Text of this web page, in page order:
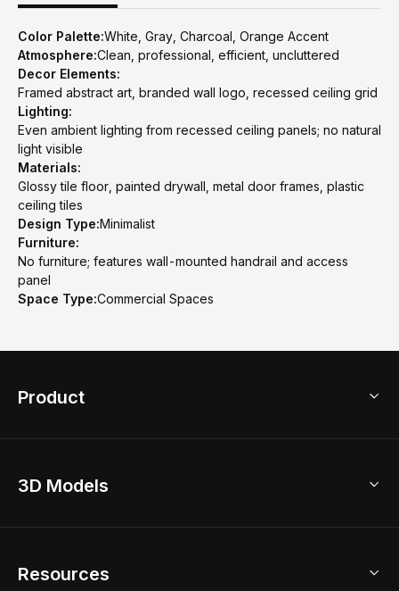
Color Palette:White, Gray, Charcoal, Orange Accent
Atmosphere:Clean, professional, efficient, uncluttered
Decor Elements:
Framed abstract art, branded wall logo, recessed ceiling grid
Lighting:
Even ambient lighting from recessed ceiling panels; no natural
light visible
Materials:
Glossy tile floor, painted drywall, metal door frames, plastic
ceiling tiles
Design Type:Minimalist
Furniture:
No furniture; features wall-mounted handrail and access
panel
Space Type:Commercial Spaces
Product
Home Remodel
2D Floor Planner
3D Models
Resources